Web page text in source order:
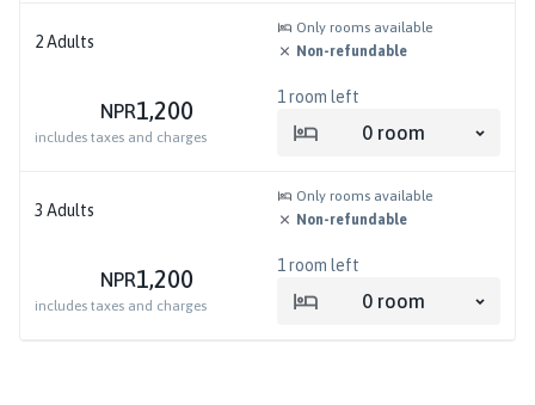
2Adults
Only rooms available
Non-refundable
NPR1,200
includes taxes and charges
1 room left
0 room
3 Adults
Only rooms available
Non-refundable
NPR1,200
includes taxes and charges
1 room left
0 room